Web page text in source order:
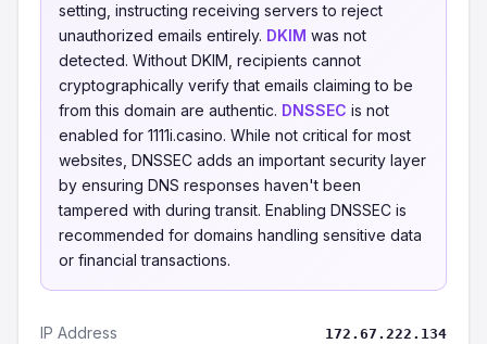
setting, instructing receiving servers to reject
unauthorized emails entirely. DKIM was not
detected. Without DKIM, recipients cannot
cryptographically verify that emails claiming to be
from this domain are authentic. DNSSEC is not
enabled for 1111i.casino. While not critical for most
websites, DNSSEC adds an important security layer
by ensuring DNS responses haven't been
tampered with during transit. Enabling DNSSEC is
recommended for domains handling sensitive data
or financial transactions.
IP Address 172.67.222.134